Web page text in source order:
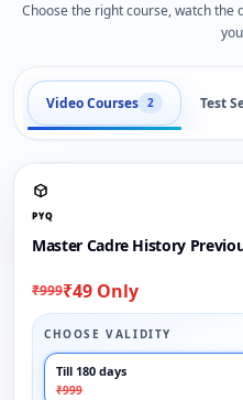
Choose the right course, watch
Video Courses 2 Test
PYQ
Master Cadre History
₹999₹49 Only
CHOOSE VALIDITY
Till 180 days
₹999